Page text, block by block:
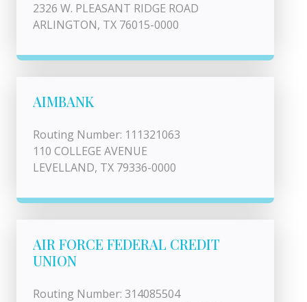
2326 W. PLEASANT RIDGE ROAD
ARLINGTON, TX 76015-0000
AIMBANK
Routing Number: 111321063
110 COLLEGE AVENUE
LEVELLAND, TX 79336-0000
AIR FORCE FEDERAL CREDIT
UNION
Routing Number: 314085504